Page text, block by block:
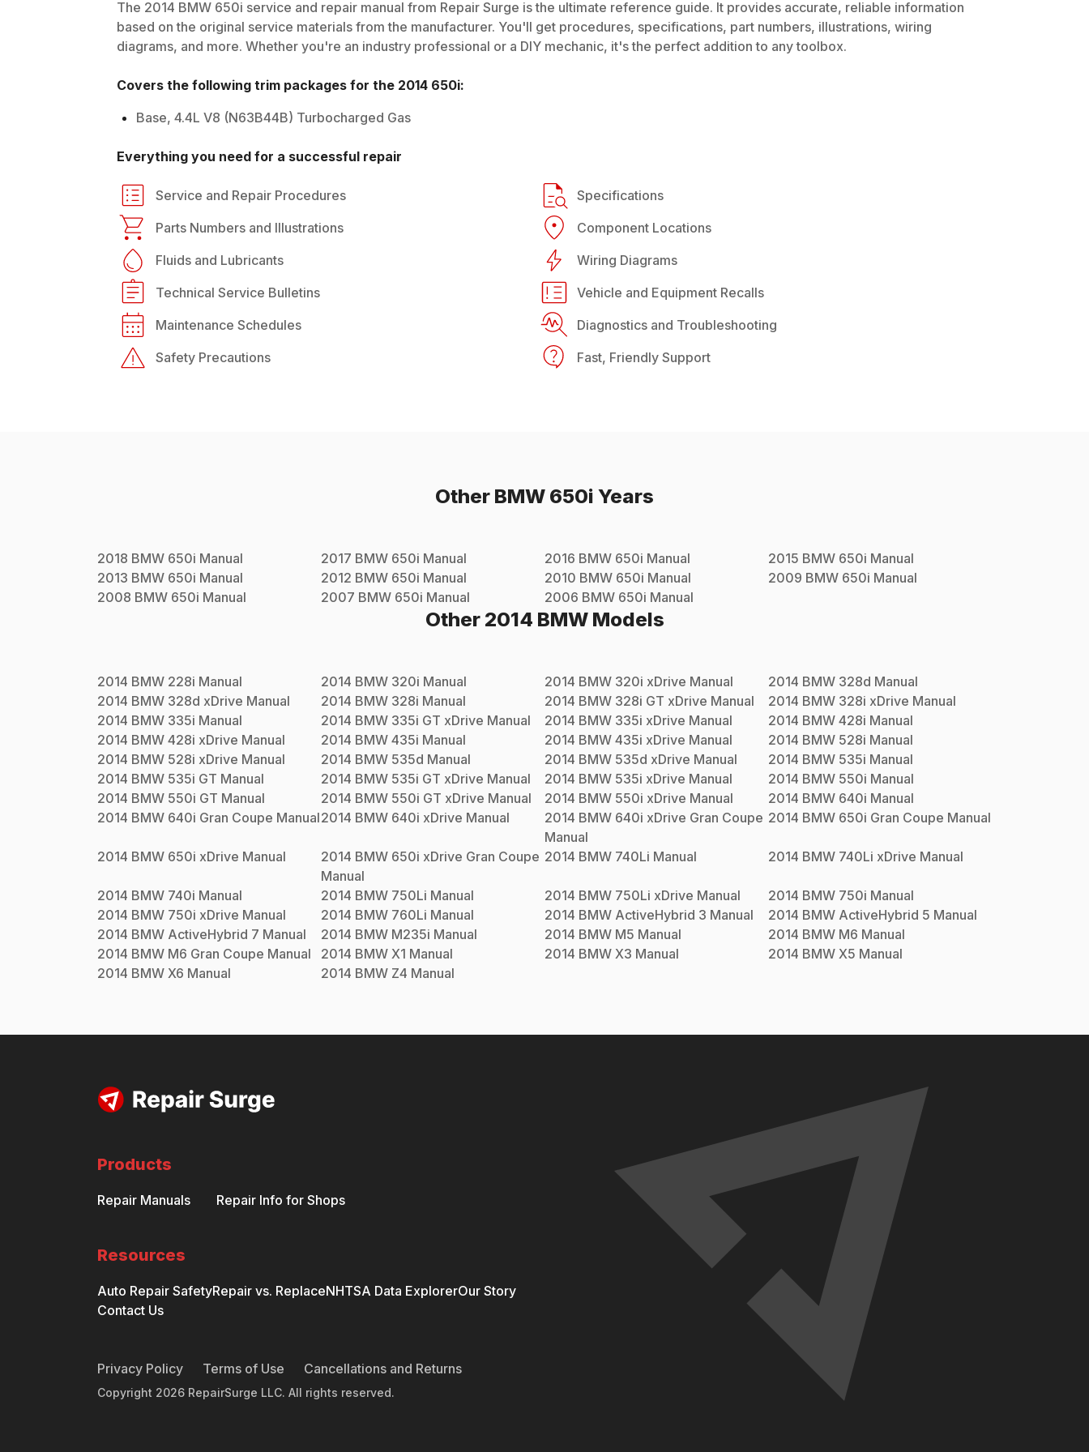
The 2014 BMW 650i service and repair manual from Repair Surge is the ultimate reference guide. It provides accurate, reliable information
based on the original service materials from the manufacturer. You'll get procedures, specifications, part numbers, illustrations, wiring
diagrams, and more. Whether you're an industry professional or a DIY mechanic, it's the perfect addition to any toolbox.
Covers the following trim packages for the 2014 650i:
Base, 4.4L V8 (N63B44B) Turbocharged Gas
Everything you need for a successful repair
Service and Repair Procedures
Specifications
Parts Numbers and Illustrations
Component Locations
Fluids and Lubricants
Wiring Diagrams
Technical Service Bulletins
Vehicle and Equipment Recalls
Maintenance Schedules
Diagnostics and Troubleshooting
Safety Precautions
Fast, Friendly Support
Other BMW 650i Years
2018 BMW 650i Manual 2017 BMW 650i Manual 2016 BMW 650i Manual 2015 BMW 650i Manual
2013 BMW 650i Manual 2012 BMW 650i Manual 2010 BMW 650i Manual 2009 BMW 650i Manual
2008 BMW 650i Manual 2007 BMW 650i Manual 2006 BMW 650i Manual
Other 2014 BMWModels
2014 BMW 228i Manual 2014 BMW 320i Manual 2014 BMW 320i xDrive Manual 2014 BMW 328d Manual
2014 BMW 328d xDrive Manual 2014 BMW 328i Manual 2014 BMW 328i GT xDrive Manual 2014 BMW 328i xDrive Manual
2014 BMW 335i Manual 2014 BMW 335i GT xDrive Manual 2014 BMW 335i xDrive Manual 2014 BMW 428i Manual
2014 BMW 428i xDrive Manual 2014 BMW 435i Manual 2014 BMW 435i xDrive Manual 2014 BMW 528i Manual
2014 BMW 528i xDrive Manual 2014 BMW 535d Manual 2014 BMW 535d xDrive Manual 2014 BMW 535i Manual
2014 BMW 535i GT Manual 2014 BMW 535i GT xDrive Manual 2014 BMW 535i xDrive Manual 2014 BMW 550i Manual
2014 BMW 550i GT Manual 2014 BMW 550i GT xDrive Manual 2014 BMW 550i xDrive Manual 2014 BMW 640i Manual
2014 BMW 640i Gran Coupe Manual2014 BMW 640i xDrive Manual 2014 BMW 640i xDrive Gran Coupe
Manual
2014 BMW 650i Gran Coupe Manual
2014 BMW 650i xDrive Manual 2014 BMW 650i xDrive Gran Coupe
Manual
2014 BMW 740Li Manual 2014 BMW 740Li xDrive Manual
2014 BMW 740i Manual 2014 BMW 750Li Manual 2014 BMW 750Li xDrive Manual 2014 BMW 750i Manual
2014 BMW 750i xDrive Manual 2014 BMW 760Li Manual 2014 BMW ActiveHybrid 3 Manual 2014 BMW ActiveHybrid 5 Manual
2014 BMW ActiveHybrid 7 Manual 2014 BMW M235i Manual 2014 BMW M5 Manual 2014 BMW M6 Manual
2014 BMW M6 Gran Coupe Manual 2014 BMW X1 Manual 2014 BMW X3 Manual 2014 BMW X5 Manual
2014 BMW X6 Manual 2014 BMW Z4 Manual
Products
Repair Manuals Repair Info for Shops
Resources
Auto Repair SafetyRepair vs. ReplaceNHTSA Data ExplorerOur Story
Contact Us
Privacy Policy Terms of Use Cancellations and Returns
Copyright 2026 RepairSurge LLC. All rights reserved.